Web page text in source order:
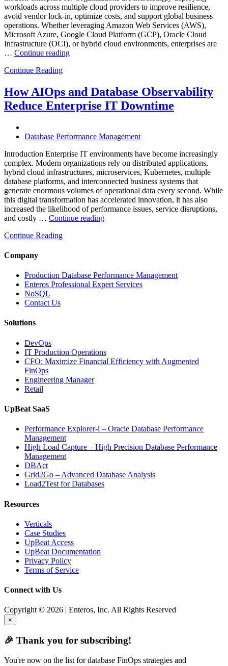
workloads across multiple cloud providers to improve resilience,
avoid vendor lock-in, optimize costs, and support global business
operations. Whether leveraging Amazon Web Services (AWS),
Microsoft Azure, Google Cloud Platform (GCP), Oracle Cloud
Infrastructure (OCI), or hybrid cloud environments, enterprises are
… Continue reading“Optimizing
Performance
with
AI
Continue Reading
How AIOps and Database Observability
Reduce Enterprise IT Downtime
Database Performance Management
Introduction Enterprise IT environments have become increasingly
complex. Modern organizations rely on distributed applications,
hybrid cloud infrastructures, microservices, Kubernetes, multiple
database platforms, and interconnected business systems that
generate enormous volumes of operational data every second. While
this digital transformation has accelerated innovation, it has also
increased the likelihood of performance issues, service disruptions,
and costly … Continue reading“How
Enterprise
IT
Downtime”
Continue Reading
Company
Production Database Performance Management
Enteros Professional Expert Services
NoSQL
Contact Us
Solutions
DevOps
IT Production Operations
CFO: Maximize Financial Efficiency with Augmented
FinOps
Engineering Manager
Retail
UpBeat SaaS
Performance Explorer-i – Oracle Database Performance
Management
High Load Capture – High Precision Database Performance
Management
DBAct
Grid2Go – Advanced Database Analysis
Load2Test for Databases
Resources
Verticals
Case Studies
UpBeat Access
UpBeat Documentation
Privacy Policy
Terms of Service
Connect with Us
Copyright © 2026 | Enteros, Inc. All Rights Reserved
×
🎉 Thank you for subscribing!
You're now on the list for database FinOps strategies and